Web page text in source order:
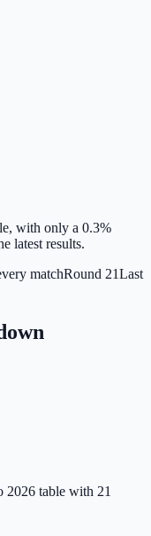
with only a 0.3%
latest results.
matchRound 21Last
2026 table with 21